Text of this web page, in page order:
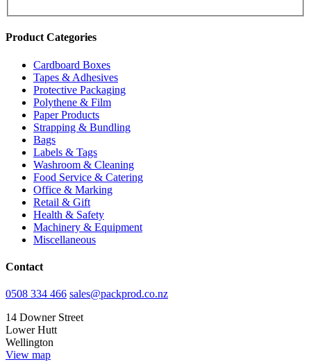
Product Categories
Cardboard Boxes
Tapes & Adhesives
Protective Packaging
Polythene & Film
Paper Products
Strapping & Bundling
Bags
Labels & Tags
Washroom & Cleaning
Food Service & Catering
Office & Marking
Retail & Gift
Health & Safety
Machinery & Equipment
Miscellaneous
Contact
0508 334 466 sales@packprod.co.nz
14 Downer Street
Lower Hutt
Wellington
View map